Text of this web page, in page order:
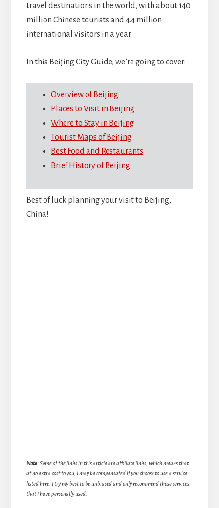
travel destinations in the world, with about 140
million Chinese tourists and 4.4 million
international visitors in a year.
In this Beijing City Guide, we’re going to cover:
Overview of Beijing
Places to Visit in Beijing
Where to Stay in Beijing
Tourist Maps of Beijing
Best Food and Restaurants
Brief History of Beijing
Best of luck planning your visit to Beijing,
China!
Note:Some of the links in this article are affiliate links, which means that
at no extra cost to you, I may be compensated if you choose to use a service
listed here. I try my best to be unbiased and only recommend those services
that I have personally used.